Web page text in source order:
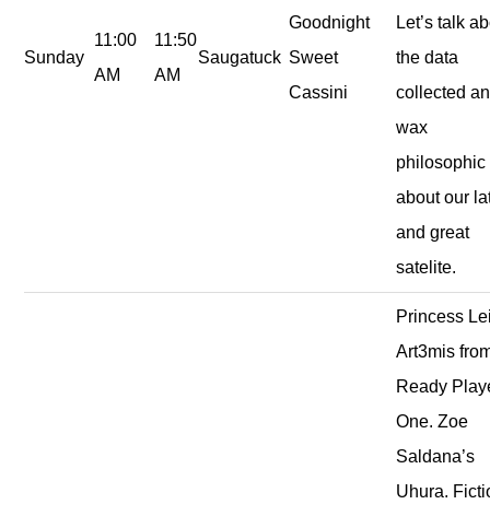
Sunday
11:00
AM
11:50
AM
Saugatuck
Goodnight
Sweet
Cassini
Let’s talk
the data
collected
wax
philosophic
about our
and great
satelite.
Princess
Art3mis
Ready
One. Zoe
Saldana’s
Uhura.